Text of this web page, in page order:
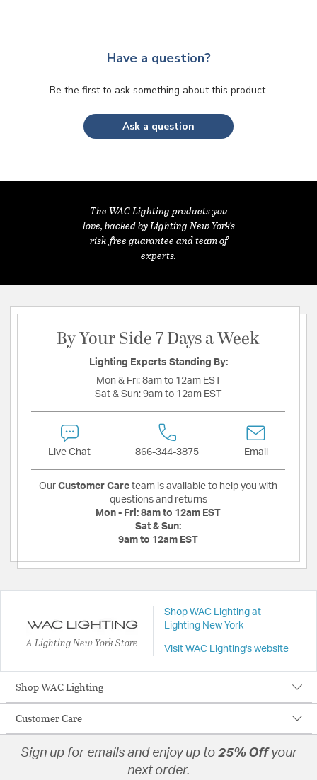
Have a question?
Be the first to ask something about this product.
Ask a question
The WAC Lighting products you
love, backed by Lighting New York's
risk-free guarantee and team of
experts.
By Your Side 7 Days a Week
Lighting Experts Standing By:
Mon & Fri: 8am to 12am EST
Sat & Sun: 9am to 12am EST
Live Chat 866-344-3875 Email
Our Customer Care team is available to help you with
questions and returns
Mon - Fri: 8am to 12am EST
Sat & Sun:
9am to 12am EST
A Lighting New York Store
Shop WAC Lighting at
Lighting New York
Visit WAC Lighting's website
Shop WAC Lighting
Customer Care
Sign up for emails and enjoy up to 25% Offyour
next order.